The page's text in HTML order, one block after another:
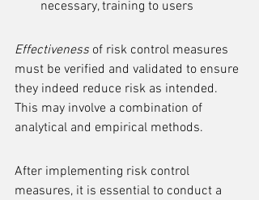
necessary, training to users
Effectiveness of risk control measures
must be verified and validated to ensure
they indeed reduce risk as intended.
This may involve a combination of
analytical and empirical methods.
After implementing risk control
measures, it is essential to conduct a